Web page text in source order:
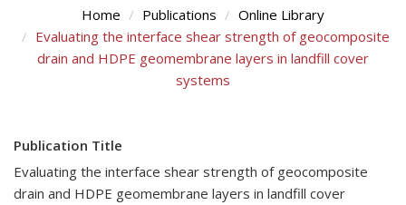
Home Publications
Online Library
Evaluating the interface shear strength of geocomposite
drain and HDPE geomembrane layers in landfill cover
systems
Publication Title
Evaluating the interface shear strength of geocomposite
drain and HDPE geomembrane layers in landfill cover